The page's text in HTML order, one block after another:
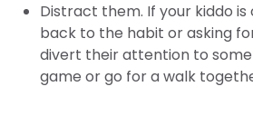
Distract them. If your kiddo
back to the habit or asking
divert their attention to
game or go for a walk